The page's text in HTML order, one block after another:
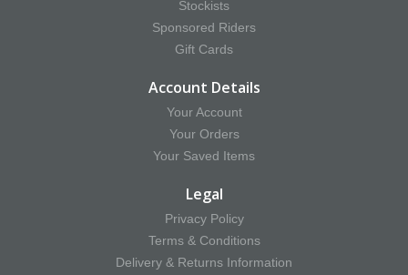
Stockists
Sponsored Riders
Gift Cards
Account Details
Your Account
Your Orders
Your Saved Items
Legal
Privacy Policy
Terms & Conditions
Delivery & Returns Information